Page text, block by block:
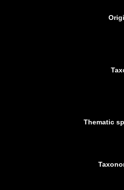
Thematic